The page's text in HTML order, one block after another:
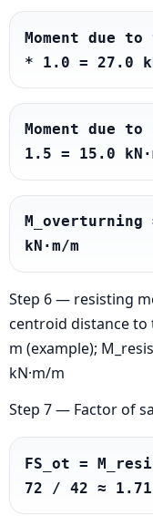
Moment due
* 1.0 = 27.0
Moment due
1.5 = 15.0
kN·m/m
Step 6 — resisting
centroid distance to
m (example);
kN·m/m
Step 7 — Factor of
FS_ot =
72 / 42 ≈ 1.71